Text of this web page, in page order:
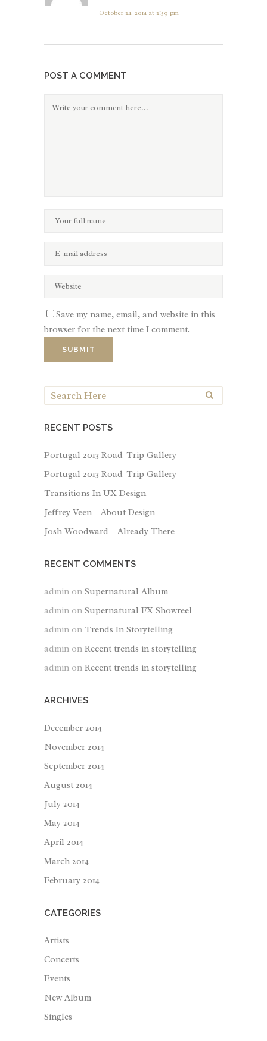
October 24, 2014 at 2:59 pm
POST A COMMENT
Save my name, email, and website in this
browser for the next time I comment.
RECENT POSTS
Portugal 2013 Road-Trip Gallery
Portugal 2013 Road-Trip Gallery
Transitions In UX Design
Jeffrey Veen – About Design
Josh Woodward – Already There
RECENT COMMENTS
admin on Supernatural Album
admin on Supernatural FX Showreel
admin on Trends In Storytelling
admin on Recent trends in storytelling
admin on Recent trends in storytelling
ARCHIVES
December 2014
November 2014
September 2014
August 2014
July 2014
May 2014
April 2014
March 2014
February 2014
CATEGORIES
Artists
Concerts
Events
New Album
Singles